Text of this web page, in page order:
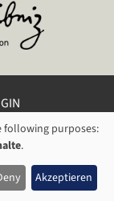
Potsdam
following purposes:
.
Akzeptieren